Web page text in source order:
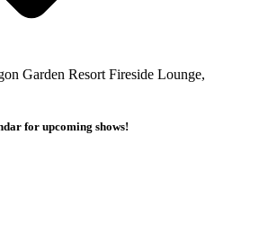
Garden Resort Fireside Lounge,
for upcoming shows!